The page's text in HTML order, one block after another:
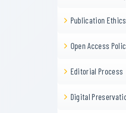
Publication
Open Access
Editorial Process
Digital